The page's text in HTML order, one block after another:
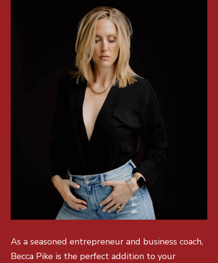
As a seasoned entrepreneur and business coach,
Becca Pike is the perfect addition to your